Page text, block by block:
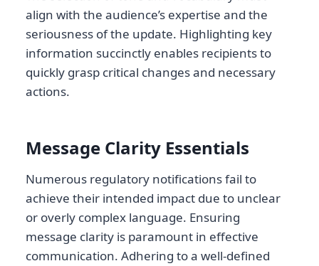
align with the audience’s expertise and the
seriousness of the update. Highlighting key
information succinctly enables recipients to
quickly grasp critical changes and necessary
actions.
Message Clarity Essentials
Numerous regulatory notifications fail to
achieve their intended impact due to unclear
or overly complex language. Ensuring
message clarity is paramount in effective
communication. Adhering to a well-defined